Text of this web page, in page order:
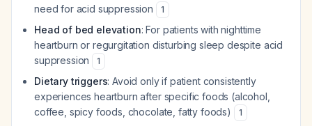
need for acid suppression
1
Head of bed elevation: For patients with nighttime
heartburn or regurgitation disturbing sleep despite acid
suppression
1
Dietary triggers: Avoid only if patient consistently
experiences heartburn after specific foods (alcohol,
coffee, spicy foods, chocolate, fatty foods)
1